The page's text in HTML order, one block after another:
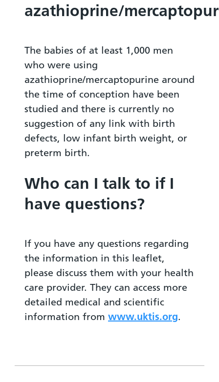
azathioprine/
The babies of at least 1,000 men
who were using
azathioprine/mercaptopurine around
the time of conception have been
studied and there is currently no
suggestion of any link with birth
defects, low infant birth weight, or
preterm birth.
Who can I talk to if I
have questions?
If you have any questions regarding
the information in this leaflet,
please discuss them with your health
care provider. They can access more
detailed medical and scientific
information from www.uktis.org.